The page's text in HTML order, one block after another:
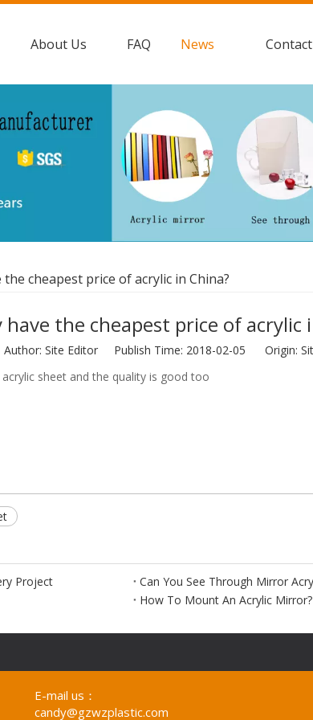
About Us FAQ News
cheapest price of acrylic in China?
the cheapest price of acrylic
Site Editor Publish Time: 2018-02-05 Origin:
sheet and the quality is good too
Project
Can You See Through Mirror
How To Mount An Acrylic Mirror?
E-mail us：
candy@gzwzplastic.com